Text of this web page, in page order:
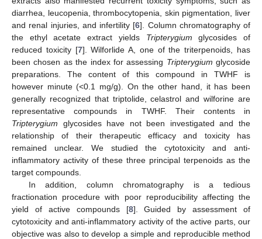
diarrhea, leucopenia, thrombocytopenia, skin pigmentation, liver
and renal injuries, and infertility [6]. Column chromatography of
the ethyl acetate extract yields Tripterygium glycosides of
reduced toxicity [7]. Wilforlide A, one of the triterpenoids, has
been chosen as the index for assessing Tripterygium glycoside
preparations. The content of this compound in TWHF is
however minute (<0.1 mg/g). On the other hand, it has been
generally recognized that triptolide, celastrol and wilforine are
representative compounds in TWHF. Their contents in
Tripterygium glycosides have not been investigated and the
relationship of their therapeutic efficacy and toxicity has
remained unclear. We studied the cytotoxicity and anti-
inflammatory activity of these three principal terpenoids as the
target compounds.
In addition, column chromatography is a tedious
fractionation procedure with poor reproducibility affecting the
yield of active compounds [8]. Guided by assessment of
cytotoxicity and anti-inflammatory activity of the active parts, our
objective was also to develop a simple and reproducible method